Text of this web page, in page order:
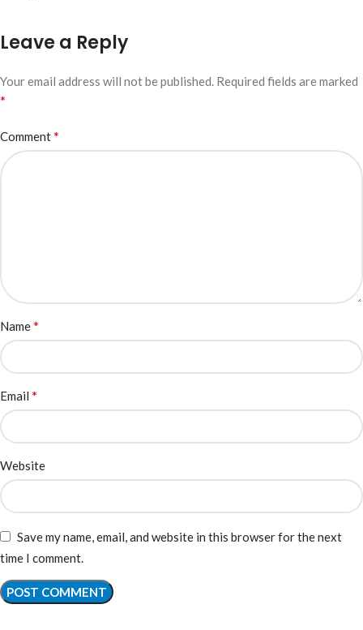
Leave a Reply
Your email address will not be published. Required fields are marked
*
Comment*
Name*
Email *
Website
Save my name, email, and website in this browser for the next
time I comment.